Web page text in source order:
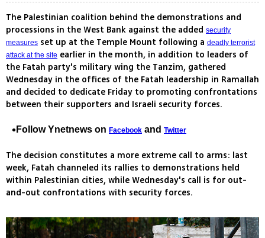
The Palestinian coalition behind the demonstrations and
processions in the West Bank against the added security
measures set up at the Temple Mount following a deadly terrorist
attack at the site earlier in the month, in addition to leaders of
the Fatah party's military wing the Tanzim, gathered
Wednesday in the offices of the Fatah leadership in Ramallah
and decided to dedicate Friday to promoting confrontations
between their supporters and Israeli security forces.
Follow Ynetnews on Facebook and Twitter
The decision constitutes a more extreme call to arms: last
week, Fatah channeled its rallies to demonstrations held
within Palestinian cities, while Wednesday's call is for out-
and-out confrontations with security forces.